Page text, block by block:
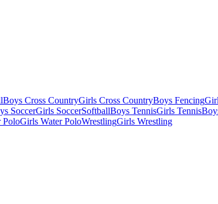
Boys Cross CountryGirls Cross CountryBoys Fencing
SoccerGirls SoccerSoftballBoys TennisGirls Tennis
PoloGirls Water PoloWrestlingGirls Wrestling